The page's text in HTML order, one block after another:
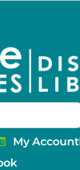
My Account